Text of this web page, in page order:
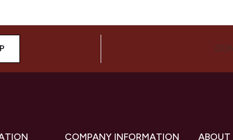
COMPANY INFORMATION ABOUT